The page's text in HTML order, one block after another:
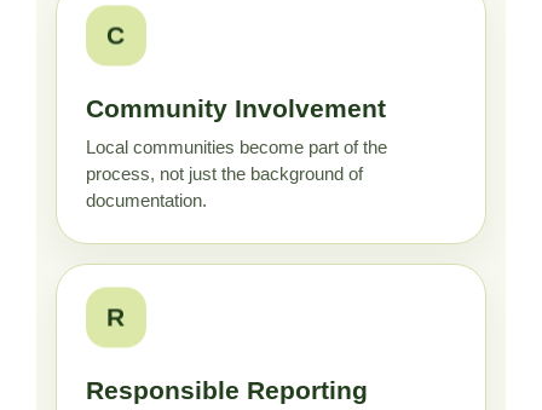
C
Community Involvement
Local communities become part of the
process, not just the background of
documentation.
R
Responsible Reporting